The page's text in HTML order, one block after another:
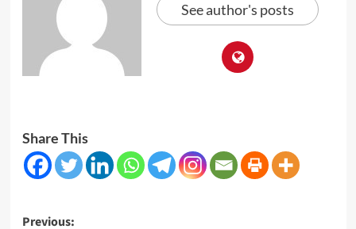
See author's posts
Share This
Previous: